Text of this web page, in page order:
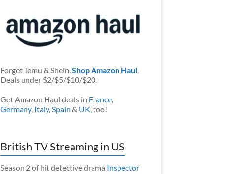
Forget Temu & Shein.Shop Amazon Haul.
Deals under $2/$5/$10/$20.
Get Amazon Haul deals in France,
Germany, Italy,Spain & UK, too!
British TV Streaming in US
Season 2 of hit detective drama Inspector